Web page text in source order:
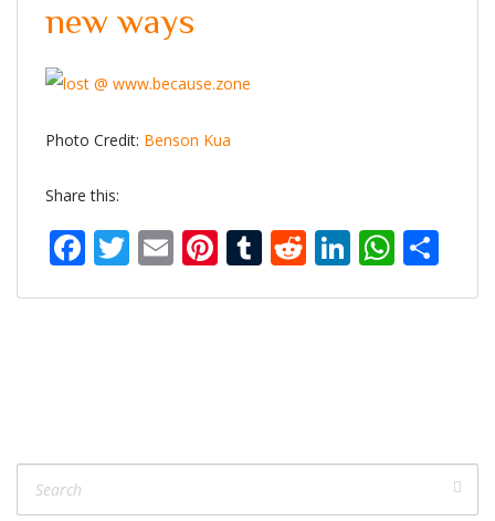
new ways
Photo Credit: Benson Kua
Share this:
Facebook
Twitter
EmailPinterest
Tumblr
Reddit
LinkedIn